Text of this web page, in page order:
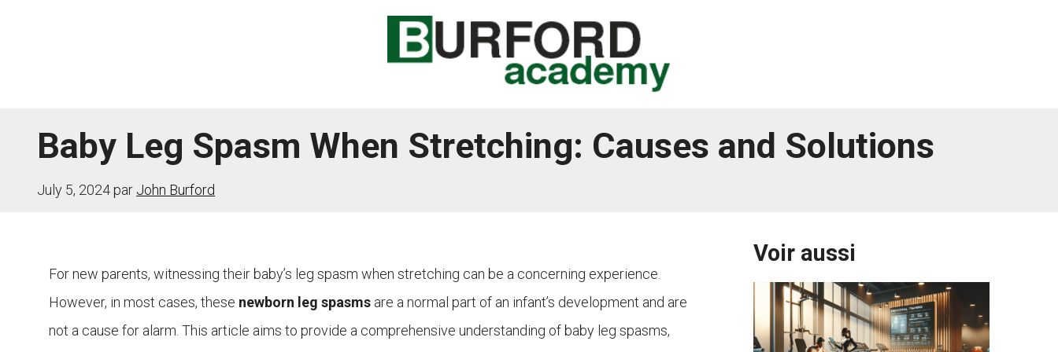
Baby Leg Spasm When Stretching: Causes and Solutions
July 5, 2024par John Burford
For new parents, witnessing their baby’s leg spasm when stretching can be a concerning experience.
However, in most cases, these newborn leg spasms are a normal part of an infant’s development and are
not a cause for alarm. This article aims to provide a comprehensive understanding of baby leg spasms,
Voir aussi